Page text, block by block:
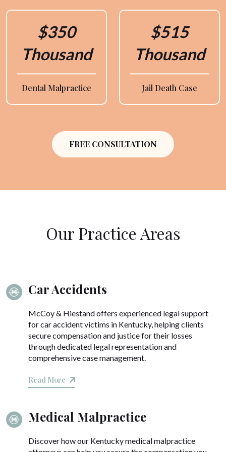
$350
Thousand
Dental Malpractice
$515
Thousand
Jail Death Case
FREE CONSULTATION
Our Practice Areas
Car Accidents
McCoy & Hiestand offers experienced legal support
for car accident victims in Kentucky, helping clients
secure compensation and justice for their losses
through dedicated legal representation and
comprehensive case management.
Read More
Medical Malpractice
Discover how our Kentucky medical malpractice